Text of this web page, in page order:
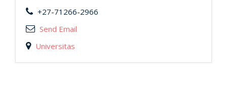
+27-71266-2966
Send Email
Universitas